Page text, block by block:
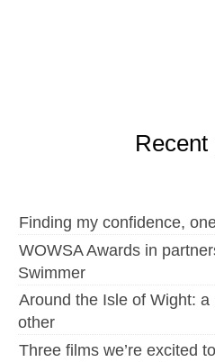
Recent
Finding my confidence,
WOWSA Awards in
Swimmer
Around the Isle of Wight:
other
Three films we’re excited